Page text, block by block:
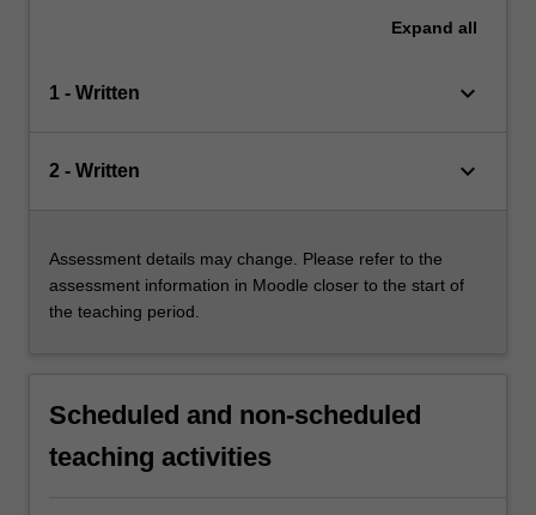
Expand all
1 - Written keyboard_arrow_down
2 - Written keyboard_arrow_down
Assessment details may change. Please refer to the
assessment information in Moodle closer to the start of
the teaching period.
Scheduled and non-scheduled
teaching activities